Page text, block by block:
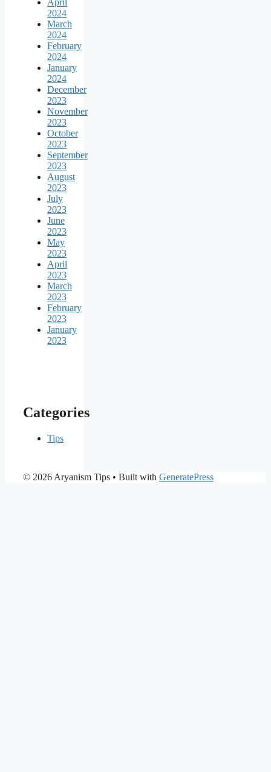
April
2024
March
2024
February
2024
January
2024
December
2023
November
2023
October
2023
September
2023
August
2023
July
2023
June
2023
May
2023
April
2023
March
2023
February
2023
January
2023
Categories
Tips
© 2026 Aryanism Tips • Built with GeneratePress